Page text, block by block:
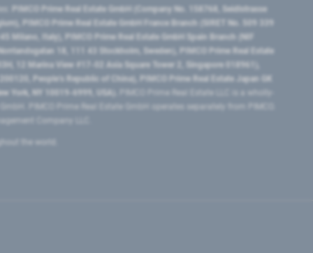
PIMCO Prime Real Estate GmbH (Company No. 158768, Seidlstrasse
PIMCO Prime Real Estate GmbH France Branch (SIRET No. 509 339
Italy), PIMCO Prime Real Estate GmbH Spain Branch (NIF
18, 111 43 Stockholm, Sweden), PIMCO Prime Real Estate
12 Marina View #17-02 Asia Square Tower 2, Singapore 018961),
People’s Republic of China​), PIMCO Prime Real Estate Japan GK
York, NY 10019-6999, USA).
PIMCO Prime Real Estate LLC is a wholly-
PIMCO Prime Real Estate GmbH operates separately from PIMCO.
Company LLC.
the world.